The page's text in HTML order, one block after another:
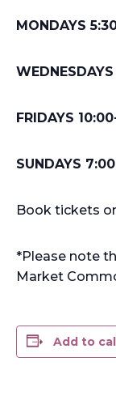
MONDAYS
FRIDAYS
SUNDAYS
Book tickets
*Please note
Market
Add to